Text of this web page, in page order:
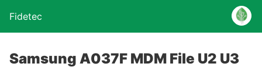
Fidetec
Samsung A037F MDM File U2 U3